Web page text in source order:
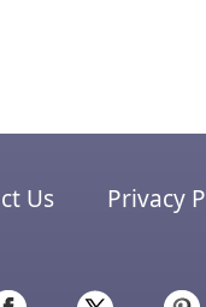
Us Privacy